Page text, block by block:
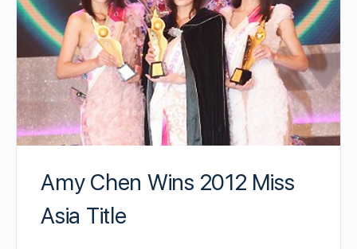
Amy Chen Wins 2012 Miss
Asia Title